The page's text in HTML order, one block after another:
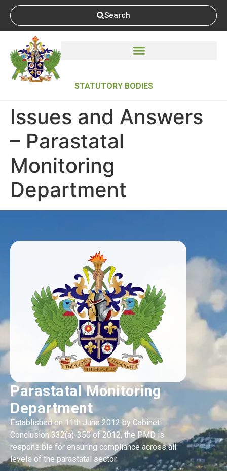
Search
STATUTORY BODIES
Issues and Answers
– Parastatal
Monitoring
Department
Parastatal Monitoring
Department
Established on 11th June 2012 by Cabinet
Conclusion 332(a)-350 of 2012, the PMD is
responsible for ensuring compliance across all
levels of the parastatal sector.